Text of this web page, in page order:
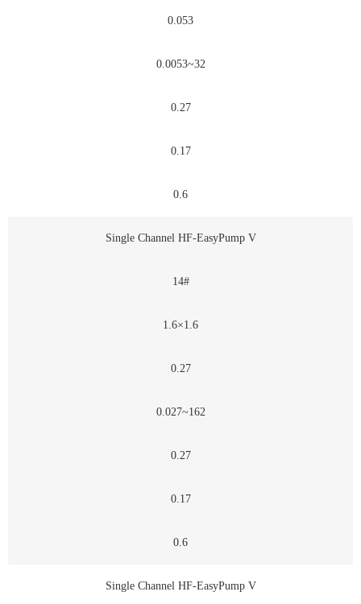
0.053
0.0053~32
0.27
0.17
0.6
Single Channel HF-EasyPump V
14#
1.6×1.6
0.27
0.027~162
0.27
0.17
0.6
Single Channel HF-EasyPump V